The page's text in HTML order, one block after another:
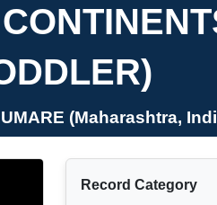
(Maharashtra,
Record Category